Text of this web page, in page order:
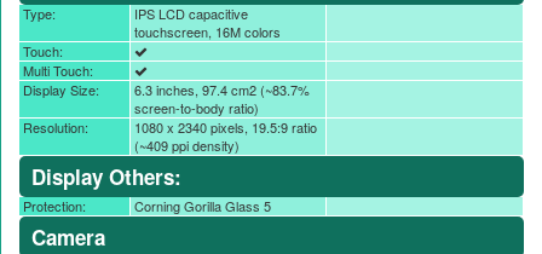
Type:
IPS LCD capacitive
touchscreen, 16M colors
Touch:
Multi Touch:
Display Size:
6.3 inches, 97.4 cm2 (~83.7%
screen-to-body ratio)
Resolution:
1080 x 2340 pixels, 19.5:9 ratio
(~409 ppi density)
Display Others:
Protection: Corning Gorilla Glass 5
Camera